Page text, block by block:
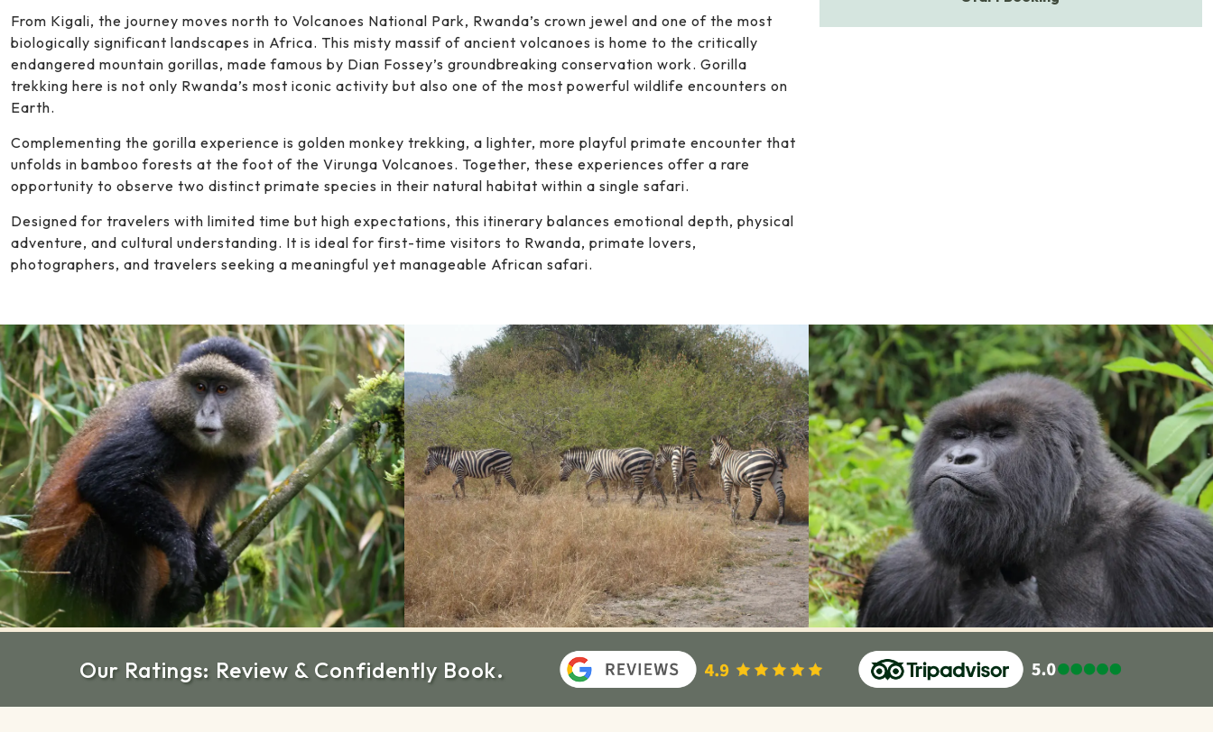
From Kigali, the journey moves north to Volcanoes National Park, Rwanda’s crown jewel and one of the most
biologically significant landscapes in Africa. This misty massif of ancient volcanoes is home to the critically
endangered mountain gorillas, made famous by Dian Fossey’s groundbreaking conservation work. Gorilla
trekking here is not only Rwanda’s most iconic activity but also one of the most powerful wildlife encounters on
Earth.
Complementing the gorilla experience is golden monkey trekking, a lighter, more playful primate encounter that
unfolds in bamboo forests at the foot of the Virunga Volcanoes. Together, these experiences offer a rare
opportunity to observe two distinct primate species in their natural habitat within a single safari.
Designed for travelers with limited time but high expectations, this itinerary balances emotional depth, physical
adventure, and cultural understanding. It is ideal for first-time visitors to Rwanda, primate lovers,
photographers, and travelers seeking a meaningful yet manageable African safari.
Our Ratings: Review & Confidently Book.